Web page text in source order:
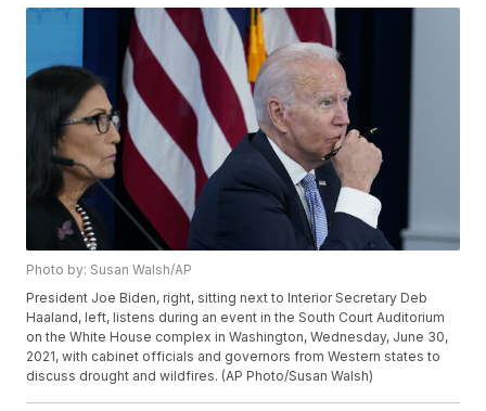
Photo by: Susan Walsh/AP
President Joe Biden, right, sitting next to Interior Secretary Deb
Haaland, left, listens during an event in the South Court Auditorium
on the White House complex in Washington, Wednesday, June 30,
2021, with cabinet officials and governors from Western states to
discuss drought and wildfires. (AP Photo/Susan Walsh)